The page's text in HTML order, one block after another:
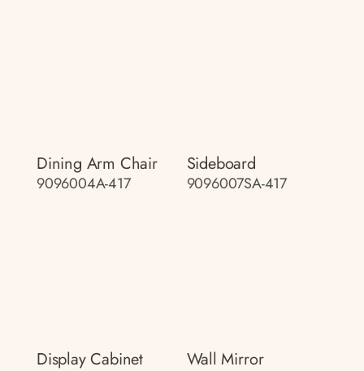
Dining Arm Chair
9096004A-417
Sideboard
9096007SA-417
Display Cabinet Wall Mirror